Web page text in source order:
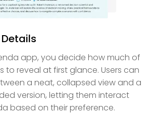
app, you decide how much of
to reveal at first glance. Users can
a neat, collapsed view and a
version, letting them interact
based on their preference.